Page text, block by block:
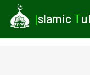
Islamic T